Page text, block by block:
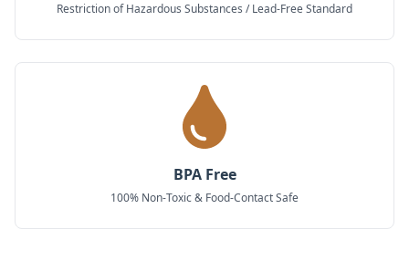
Restriction of Hazardous Substances / Lead-Free Standard
BPA Free
100% Non-Toxic & Food-Contact Safe